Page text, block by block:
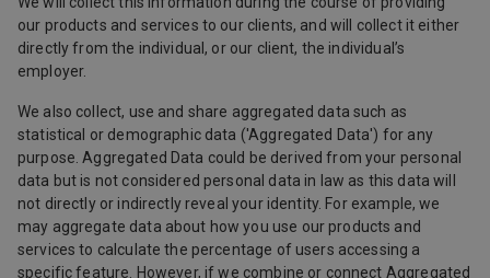
our products and services to our clients, and will collect it either
directly from the individual, or our client, the individual’s
employer.
We also collect, use and share aggregated data such as
statistical or demographic data ('Aggregated Data') for any
purpose. Aggregated Data could be derived from your personal
data but is not considered personal data in law as this data will
not directly or indirectly reveal your identity. For example, we
may aggregate data about how you use our products and
services to calculate the percentage of users accessing a
specific feature. However, if we combine or connect Aggregated